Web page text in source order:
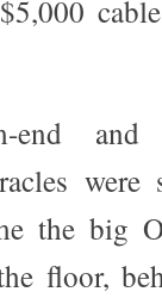
end and
were
the big
floor,